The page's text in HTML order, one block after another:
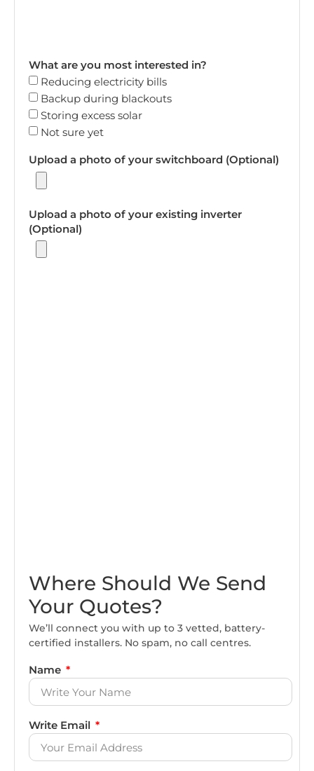
What are you most interested in?
Reducing electricity bills
Backup during blackouts
Storing excess solar
Not sure yet
Upload a photo of your switchboard (Optional)
Upload a photo of your existing inverter
(Optional)
Where Should We Send
Your Quotes?
We’ll connect you with up to 3 vetted, battery-
certified installers. No spam, no call centres.
Name
Write Email